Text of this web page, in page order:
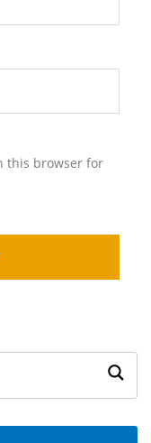
this browser for